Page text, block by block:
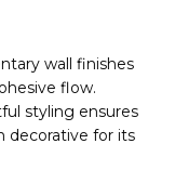
wall finishes
flow.
styling ensures
decorative for its